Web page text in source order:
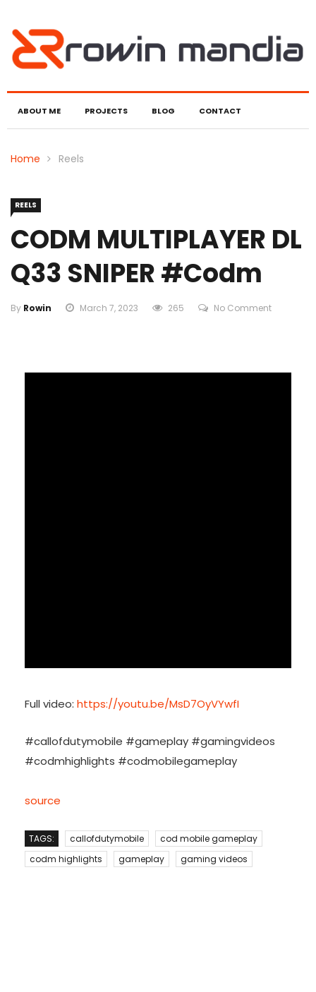
ABOUT ME PROJECTS BLOG CONTACT
Home Reels
REELS
CODM MULTIPLAYER DL
Q33 SNIPER #codm
By Rowin March 7, 2023 265 No Comment
Full video: https://youtu.be/MsD7OyVYwfI
#callofdutymobile #gameplay #gamingvideos
#codmhighlights #codmobilegameplay
source
TAGS: callofdutymobile
cod mobile gameplay
codm highlights
gameplay gaming videos